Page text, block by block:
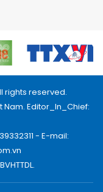
rights reserved.
Nam. Editor_In_Chief:
- E-mail: